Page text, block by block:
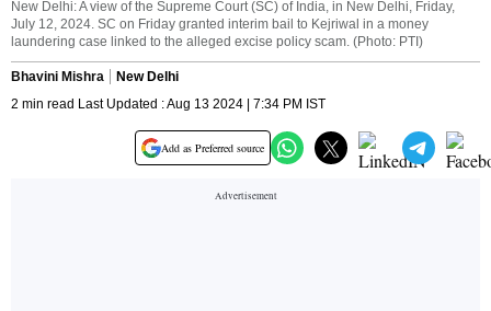
New Delhi: A view of the Supreme Court (SC) of India, in New Delhi, Friday,
July 12, 2024. SC on Friday granted interim bail to Kejriwal in a money
laundering case linked to the alleged excise policy scam. (Photo: PTI)
Bhavini Mishra
New Delhi
2 min read Last Updated : Aug 13 2024 | 7:34 PM IST
Add as Preferred source